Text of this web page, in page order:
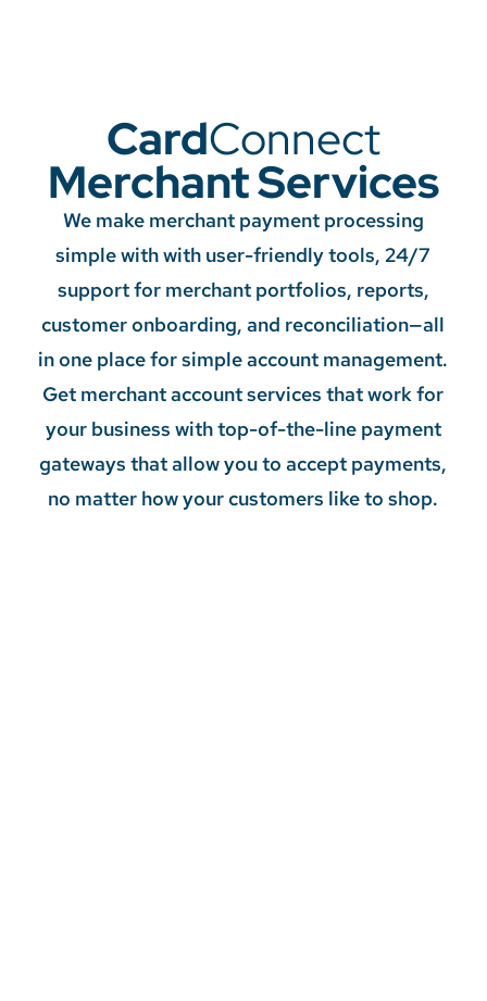
CardConnect
Merchant Services
We make merchant payment processing
simple with with user-friendly tools, 24/7
support for merchant portfolios, reports,
customer onboarding, and reconciliation—all
in one place for simple account management.
Get merchant account services that work for
your business with top-of-the-line payment
gateways that allow you to accept payments,
no matter how your customers like to shop.